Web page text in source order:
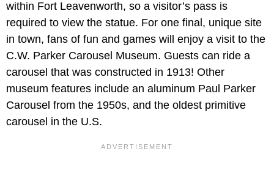
within Fort Leavenworth, so a visitor’s pass is
required to view the statue. For one final, unique site
in town, fans of fun and games will enjoy a visit to the
C.W. Parker Carousel Museum. Guests can ride a
carousel that was constructed in 1913! Other
museum features include an aluminum Paul Parker
Carousel from the 1950s, and the oldest primitive
carousel in the U.S.